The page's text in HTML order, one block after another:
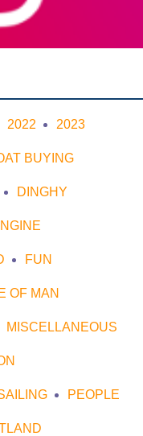
2022 2023
BUYING
DINGHY
FUN
OF MAN
MISCELLANEOUS
PEOPLE